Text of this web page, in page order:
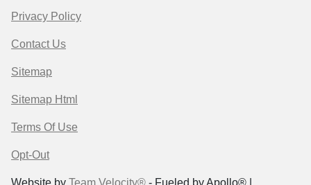
Privacy Policy
Contact Us
Sitemap
Sitemap Html
Terms Of Use
Opt-Out